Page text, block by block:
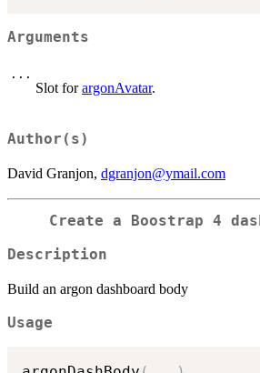
Arguments
...
Slot forargonAvatar.
Author(s)
David Granjon, dgranjon@ymail.com
Create a Boostrap 4
Description
Build an argon dashboard body
Usage